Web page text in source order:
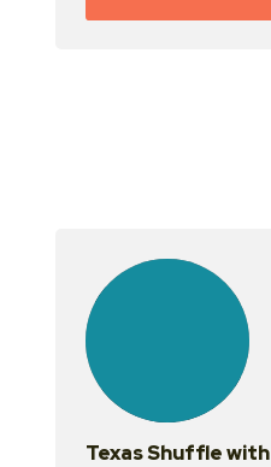
lessons
Texas Shuffle